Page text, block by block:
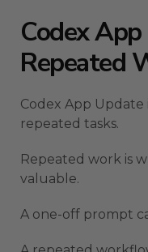
Codex
Repeated
Codex App
repeated tasks.
Repeated work is
valuable.
A one-off prompt